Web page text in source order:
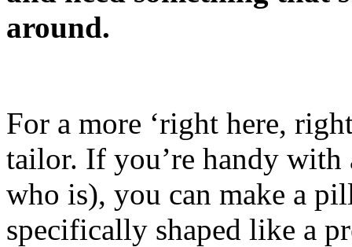
around.
For a more ‘right here,
tailor. If you’re handy
who is), you can make a
specifically shaped like a